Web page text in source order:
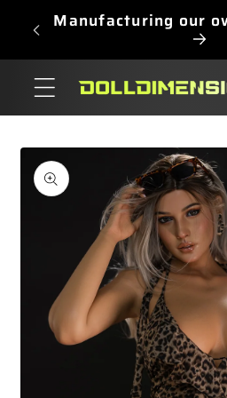
Skip to
content
Manufacturing our
Skip to
product
information